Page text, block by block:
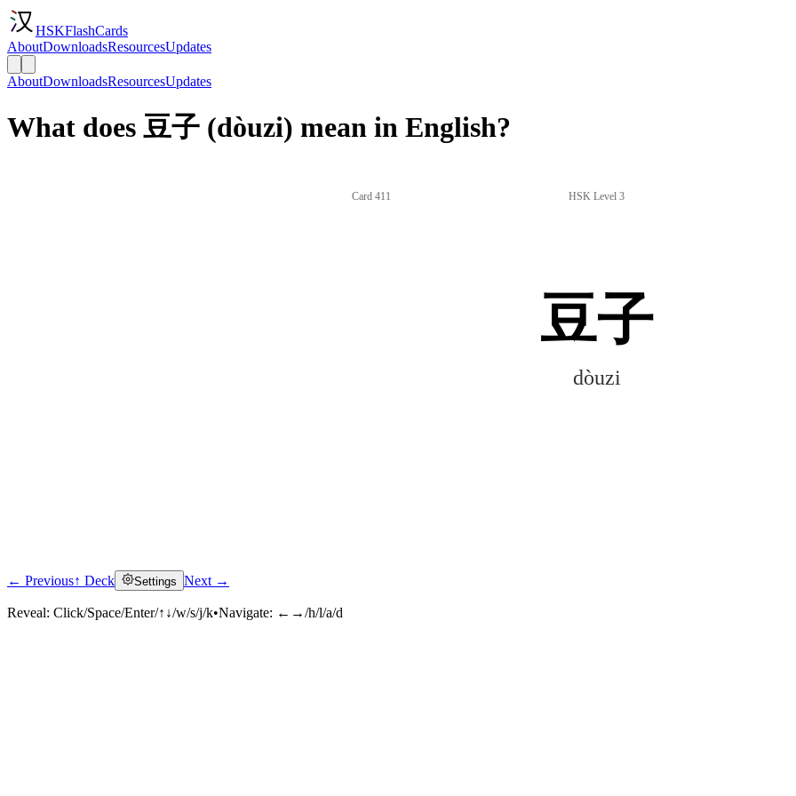
HSKFlashCards
AboutDownloadsResourcesUpdates
AboutDownloadsResourcesUpdates
What does 豆子 (dòuzi) mean in English?
Card 411 HSK Level 3
豆子
dòuzi
← Previous↑ Deck Settings Next →
Reveal: Click/Space/Enter/↑↓/w/s/j/k•Navigate: ←→/h/l/a/d